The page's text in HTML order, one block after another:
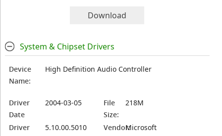
Download
System & Chipset Drivers
Device
Name:
High Definition Audio Controller
Driver
Date
2004-03-05
File
Size:
218M
Driver
5.10.00.5010 Vendor:Microsoft